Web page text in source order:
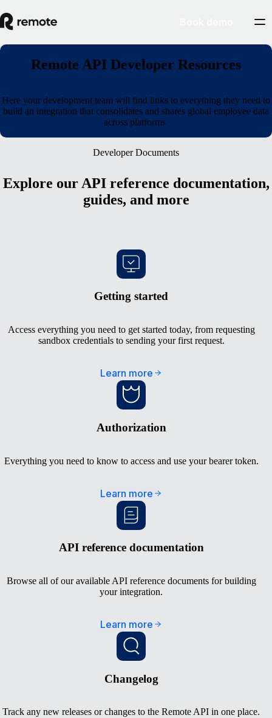
Remote API Developer Resources
Here your development team will find links to everything they need to
build an integration that consolidates and shares global employee data
across platforms.
Developer Documents
Explore our API reference documentation,
guides, and more
Getting started
Access everything you need to get started today, from requesting
sandbox credentials to sending your first request.
Learn more
Authorization
Everything you need to know to access and use your bearer token.
Learn more
API reference documentation
Browse all of our available API reference documents for building
your integration.
Learn more
Changelog
Track any new releases or changes to the Remote API in one place.